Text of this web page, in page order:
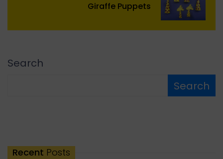
Giraffe Puppets
Search
Search
Recent Posts